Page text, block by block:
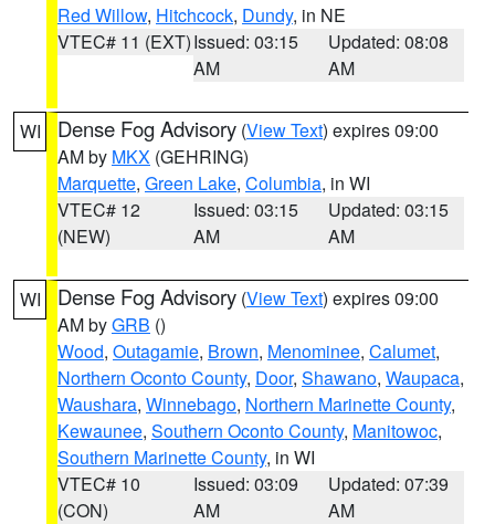
Red Willow, Hitchcock, Dundy, in NE
VTEC# 11 (EXT)Issued: 03:15
AM
Updated: 08:08
AM
WI Dense Fog Advisory (View Text) expires 09:00
AM by MKX (GEHRING)
Marquette, Green Lake, Columbia, in WI
VTEC# 12
(NEW)
Issued: 03:15
AM
Updated: 03:15
AM
WI Dense Fog Advisory (View Text) expires 09:00
AM byGRB ()
Wood, Outagamie, Brown, Menominee, Calumet,
Northern Oconto County, Door, Shawano, Waupaca,
Waushara, Winnebago, Northern Marinette County,
Kewaunee, Southern Oconto County, Manitowoc,
Southern Marinette County, in WI
VTEC# 10
(CON)
Issued: 03:09
AM
Updated: 07:39
AM